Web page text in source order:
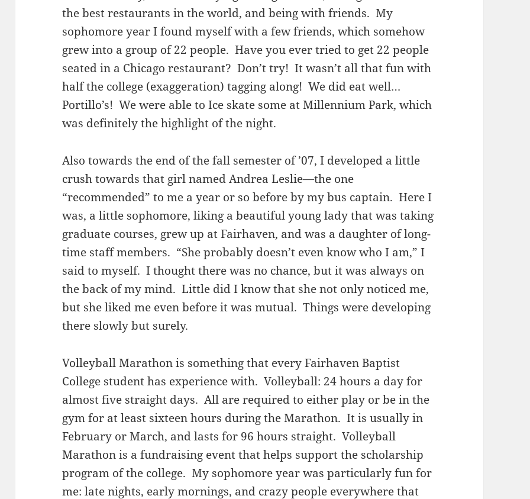
the best restaurants in the world, and being with friends. My
sophomore year I found myself with a few friends, which somehow
grew into a group of 22 people. Have you ever tried to get 22 people
seated in a Chicago restaurant? Don’t try! It wasn’t all that fun with
half the college (exaggeration) tagging along! We did eat well…
Portillo’s! We were able to Ice skate some at Millennium Park, which
was definitely the highlight of the night.
Also towards the end of the fall semester of ’07, I developed a little
crush towards that girl named Andrea Leslie—the one
“recommended” to me a year or so before by my bus captain. Here I
was, a little sophomore, liking a beautiful young lady that was taking
graduate courses, grew up at Fairhaven, and was a daughter of long-
time staff members. “She probably doesn’t even know who I am,” I
said to myself. I thought there was no chance, but it was always on
the back of my mind. Little did I know that she not only noticed me,
but she liked me even before it was mutual. Things were developing
there slowly but surely.
Volleyball Marathon is something that every Fairhaven Baptist
College student has experience with. Volleyball: 24 hours a day for
almost five straight days. All are required to either play or be in the
gym for at least sixteen hours during the Marathon. It is usually in
February or March, and lasts for 96 hours straight. Volleyball
Marathon is a fundraising event that helps support the scholarship
program of the college. My sophomore year was particularly fun for
me: late nights, early mornings, and crazy people everywhere that